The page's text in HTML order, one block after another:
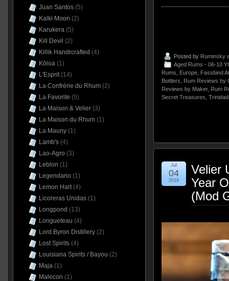
Posted by Ruminsky
Aged Rums - 06-10
Rums
Europe, Fassbind
Bottlers
Rum Reviews by
Reviews by Maker, Rum
Secret Treasures
Velier
Year
(Mod
Jul
04
2019
Juan Santos(5)
Kalki Moon (2)
Karukera(5)
Kill Devil (2)
Killik Handrcrafted (4)
Kōloa(1)
L'Esprit(14)
La Confrérie du Rhum(2)
La Favorite (5)
La Maison & Velier(3)
La Maison du Rhum(1)
La Mauny(1)
Lamb's(4)
Lao-Agro (3)
Leblon (1)
Legendario (1)
Lemon Hart(4)
Licoreras Unidas(1)
Longpond (13)
Longueteau (4)
Lord Byron Distillery(2)
Lost Spirits(4)
Louisiana Spirits / Bayou (2)
Maja(1)
Malecon (1)